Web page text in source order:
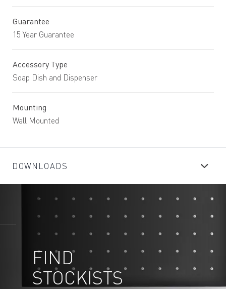
Guarantee
15 Year Guarantee
Accessory Type
Soap Dish and Dispenser
Mounting
Wall Mounted
DOWNLOADS
FIND
STOCKISTS